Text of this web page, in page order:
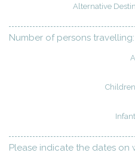
Alternative
Number of persons travelling:
Please indicate the dates on